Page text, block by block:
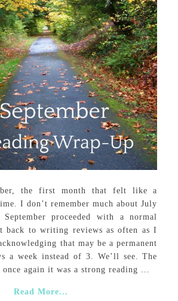
the first month that felt like a
I don’t remember much about July
proceeded with a normal
back to writing reviews as often as I
that may be a permanent
a week instead of 3. We’ll see. The
once again it was a strong reading ...
Read More...